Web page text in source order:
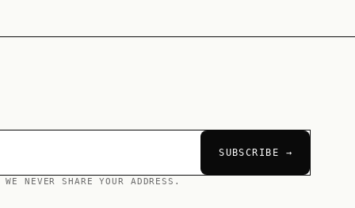
SUBSCRIBE →
NEVER SHARE YOUR ADDRESS.